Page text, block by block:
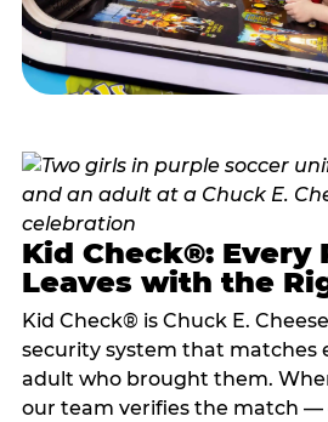
Kid Check®: Every
Leaves with the
Kid Check® is Chuck E.
security system that matches
adult who brought them.
our team verifies the match —